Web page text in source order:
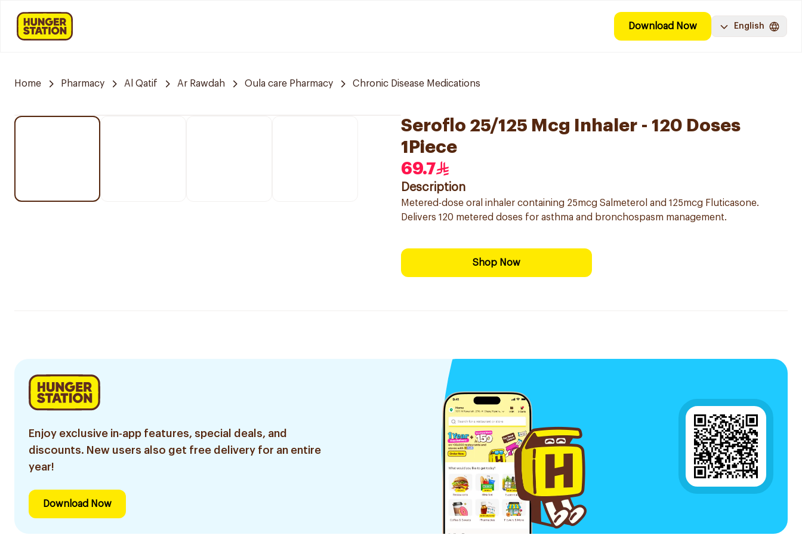
Download Now English
Home Pharmacy Al Qatif Ar Rawdah Oula care Pharmacy Chronic Disease Medications
Seroflo 25/125 Mcg Inhaler - 120 Doses
1Piece
69.7
Description
Metered-dose oral inhaler containing 25mcg Salmeterol and 125mcg Fluticasone.
Delivers 120 metered doses for asthma and bronchospasm management.
Shop Now
Enjoy exclusive in-app features, special deals, and
discounts. New users also get free delivery for an entire
year!
Download Now